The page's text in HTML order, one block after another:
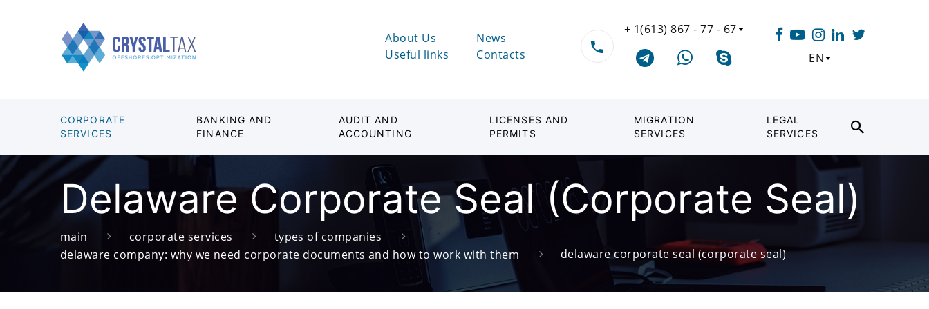
About Us
Useful links
News
Contacts
+ 1(613) 867 - 77 - 67
EN
CORPORATE
SERVICES
BANKING AND
FINANCE
AUDIT AND
ACCOUNTING
LICENSES AND
PERMITS
MIGRATION
SERVICES
LEGAL
SERVICES
Delaware Corporate Seal (Corporate Seal)
main corporate services
types of companies
delaware company: why we need corporate documents and how to work with them
delaware corporate seal (corporate seal)